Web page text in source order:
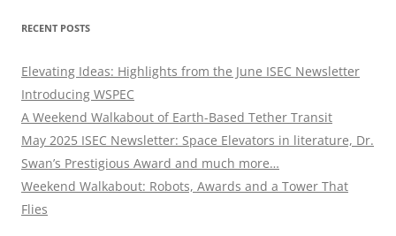
RECENT POSTS
Elevating Ideas: Highlights from the June ISEC Newsletter
Introducing WSPEC
A Weekend Walkabout of Earth-Based Tether Transit
May 2025 ISEC Newsletter: Space Elevators in literature, Dr.
Swan’s Prestigious Award and much more…
Weekend Walkabout: Robots, Awards and a Tower That
Flies